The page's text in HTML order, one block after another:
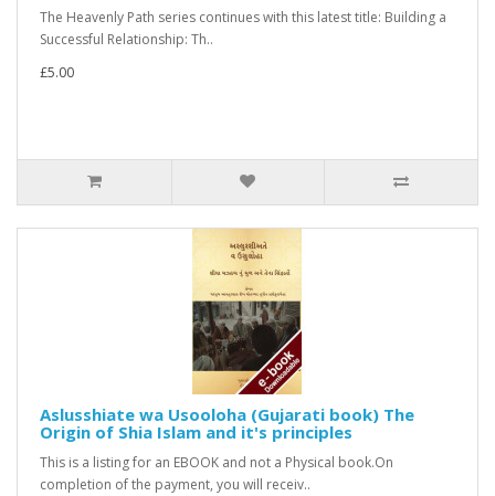
The Heavenly Path series continues with this latest title: Building a
Successful Relationship: Th..
£5.00
Aslusshiate wa Usooloha (Gujarati book) The
Origin of Shia Islam and it's principles
This is a listing for an EBOOK and not a Physical book.On
completion of the payment, you will receiv..